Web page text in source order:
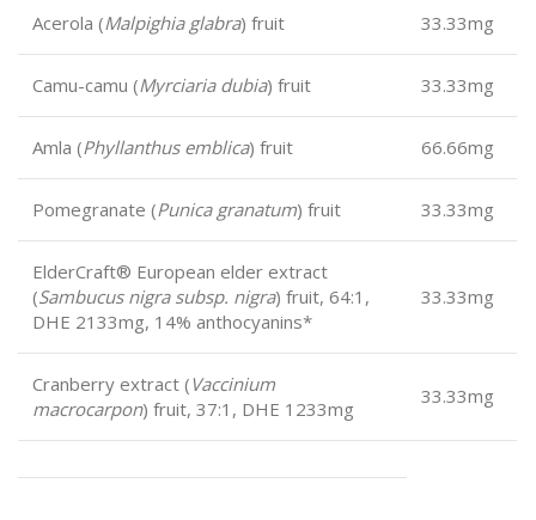
Acerola (Malpighia glabra) fruit 33.33mg
Camu-camu (Myrciaria dubia) fruit 33.33mg
Amla (Phyllanthus emblica) fruit 66.66mg
Pomegranate (Punica granatum) fruit 33.33mg
ElderCraft® European elder extract
(Sambucus nigra subsp. nigra) fruit, 64:1,
DHE 2133mg, 14% anthocyanins*
33.33mg
Cranberry extract (Vaccinium
macrocarpon) fruit, 37:1, DHE 1233mg
33.33mg